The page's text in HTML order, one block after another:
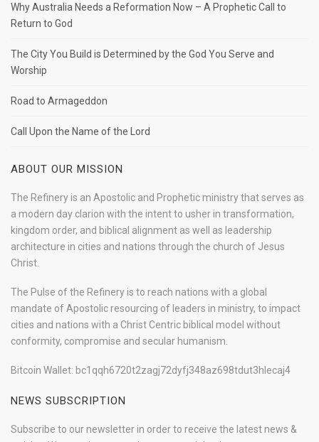
Why Australia Needs a Reformation Now – A Prophetic Call to
Return to God
The City You Build is Determined by the God You Serve and
Worship
Road to Armageddon
Call Upon the Name of the Lord
ABOUT OUR MISSION
The Refinery is an Apostolic and Prophetic ministry that serves as
a modern day clarion with the intent to usher in transformation,
kingdom order, and biblical alignment as well as leadership
architecture in cities and nations through the church of Jesus
Christ.
The Pulse of the Refinery is to reach nations with a global
mandate of Apostolic resourcing of leaders in ministry, to impact
cities and nations with a Christ Centric biblical model without
conformity, compromise and secular humanism.
Bitcoin Wallet: bc1qqh6720t2zagj72dyfj348az698tdut3hlecaj4
NEWS SUBSCRIPTION
Subscribe to our newsletter in order to receive the latest news &